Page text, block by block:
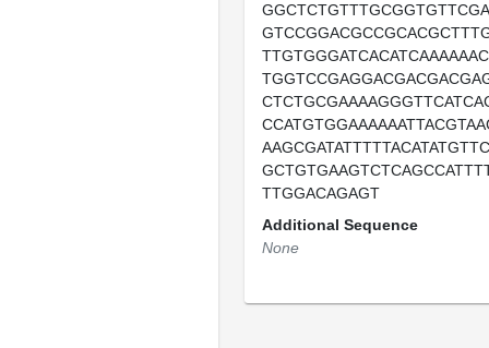
TTGGACAGAGT
Additional Sequence
None